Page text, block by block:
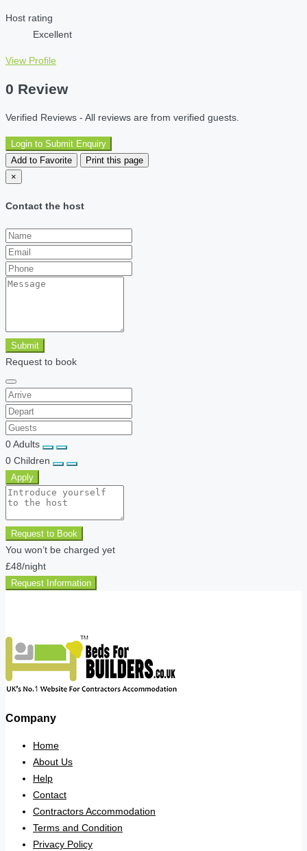
Host rating
Excellent
View Profile
0 Review
Verified Reviews - All reviews are from verified guests.
Login to Submit Enquiry
Add to Favorite
Print this page
×
Contact the host
Submit
Request to book
0Adults
0 Children
Apply
Request to Book
You won’t be charged yet
£48/night
Request Information
Company
Home
About Us
Help
Contact
Contractors Accommodation
Terms and Condition
Privacy Policy